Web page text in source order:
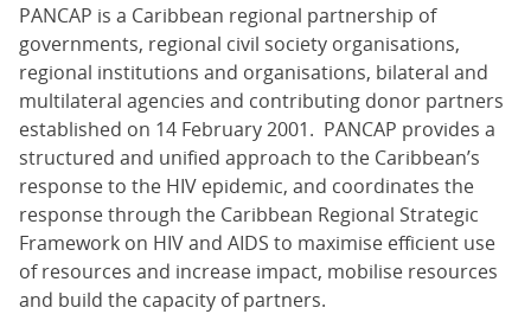
PANCAP is a Caribbean regional partnership of
governments, regional civil society organisations,
regional institutions and organisations, bilateral and
multilateral agencies and contributing donor partners
established on 14 February 2001. PANCAP provides a
structured and unified approach to the Caribbean’s
response to the HIV epidemic, and coordinates the
response through the Caribbean Regional Strategic
Framework on HIV and AIDS to maximise efficient use
of resources and increase impact, mobilise resources
and build the capacity of partners.